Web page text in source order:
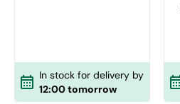
In stock for delivery by
12:00 tomorrow